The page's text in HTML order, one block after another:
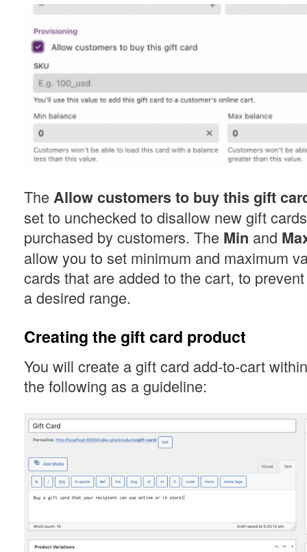
The Allow customers to buy this gift
set to unchecked to disallow new gift
purchased by customers. The Min and
allow you to set minimum and maximum
cards that are added to the cart, to
a desired range.
Creating the gift card product
You will create a gift card add-to-cart
the following as a guideline: